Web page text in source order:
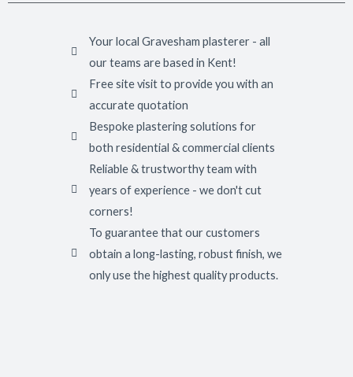
Your local Gravesham plasterer - all
our teams are based in Kent!
Free site visit to provide you with an
accurate quotation
Bespoke plastering solutions for
both residential & commercial clients
Reliable & trustworthy team with
years of experience - we don't cut
corners!
To guarantee that our customers
obtain a long-lasting, robust finish, we
only use the highest quality products.